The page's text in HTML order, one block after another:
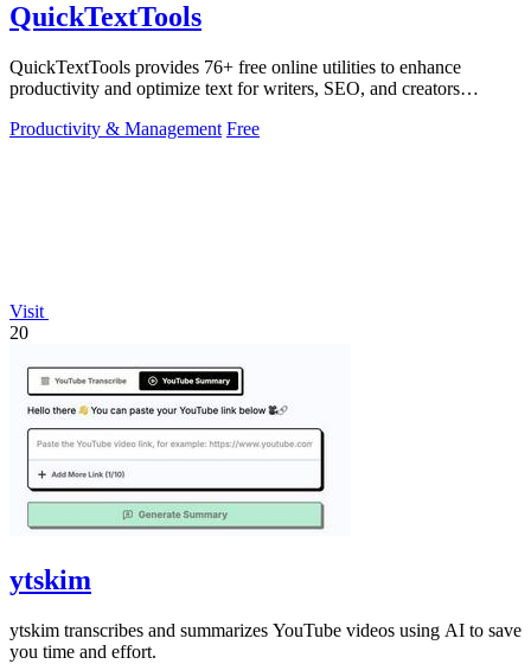
QuickTextTools
QuickTextTools provides 76+ free online utilities to enhance
productivity and optimize text for writers, SEO, and creators
Productivity & Management Free
Visit
20
ytskim
ytskim transcribes and summarizes YouTube videos using AI to save
you time and effort.